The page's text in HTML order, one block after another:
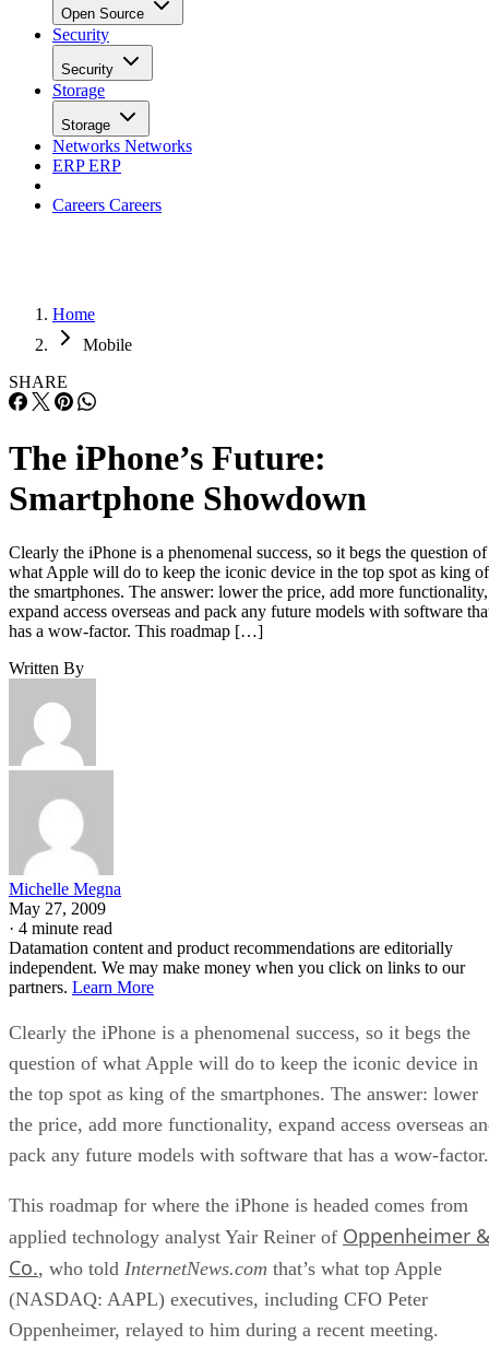
Open Source
Security
Security
Storage
Storage
Networks Networks
ERPERP
Careers Careers
Home
Mobile
SHARE
The iPhone’s Future:
Smartphone Showdown
Clearly the iPhone is a phenomenal success, so it begs the question of
what Apple will do to keep the iconic device in the top spot as king of
the smartphones. The answer: lower the price, add more functionality,
expand access overseas and pack any future models with software
has a wow-factor. This roadmap […]
Written By
Michelle Megna
May 27, 2009
· 4 minute read
Datamation content and product recommendations are editorially
independent. We may make money when you click on links to our
partners. Learn More
Clearly the iPhone is a phenomenal success, so it begs the
question of what Apple will do to keep the iconic device in
the top spot as king of the smartphones. The answer: lower
the price, add more functionality, expand access overseas
pack any future models with software that has a wow-factor.
This roadmap for where the iPhone is headed comes from
applied technology analyst Yair Reiner of Oppenheimer &
Co., who told InternetNews.com that’s what top Apple
(NASDAQ: AAPL) executives, including CFO Peter
Oppenheimer, relayed to him during a recent meeting.